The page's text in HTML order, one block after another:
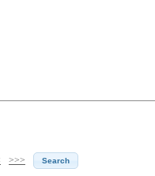
>>>